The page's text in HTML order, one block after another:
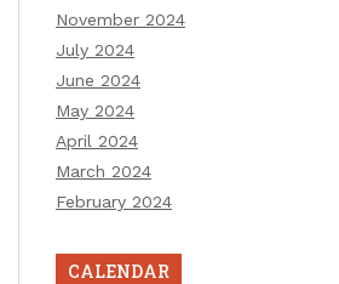
November 2024
July 2024
June 2024
May 2024
April 2024
March 2024
February 2024
CALENDAR